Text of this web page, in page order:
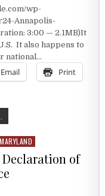
wp-
Annapolis-
3:00 — 2.1MB)It
It also happens to
national…
Email Print
MARYLAND
of